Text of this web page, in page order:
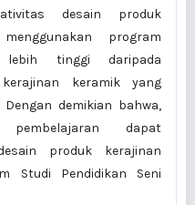
desain produk
program
lebih tinggi daripada
keramik yang
Dengan demikian bahwa,
pembelajaran dapat
produk kerajinan
Studi Pendidikan Seni